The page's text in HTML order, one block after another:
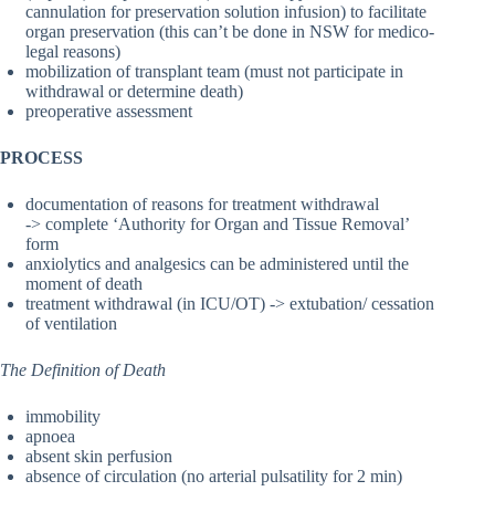
cannulation for preservation solution infusion) to facilitate
organ preservation (this can’t be done in NSW for medico-
legal reasons)
mobilization of transplant team (must not participate in
withdrawal or determine death)
preoperative assessment
PROCESS
documentation of reasons for treatment withdrawal
-> complete ‘Authority for Organ and Tissue Removal’
form
anxiolytics and analgesics can be administered until the
moment of death
treatment withdrawal (in ICU/OT) -> extubation/ cessation
of ventilation
The Definition of Death
immobility
apnoea
absent skin perfusion
absence of circulation (no arterial pulsatility for 2 min)